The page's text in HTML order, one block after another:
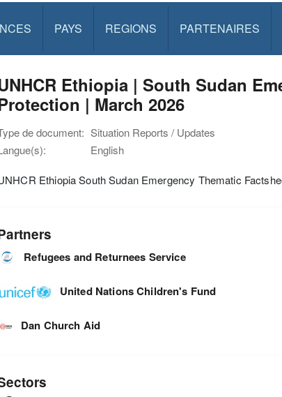
PAYS REGIONS PARTENAIRES
Ethiopia | South Sudan
| March 2026
de document: Situation Reports / Updates
English
Ethiopia South Sudan Emergency Thematic
Refugees and Returnees Service
United Nations Children's Fund
Dan Church Aid